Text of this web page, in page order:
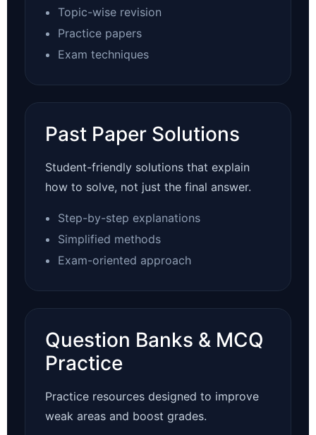
Topic-wise revision
Practice papers
Exam techniques
Past Paper Solutions
Student-friendly solutions that explain
how to solve, not just the final answer.
Step-by-step explanations
Simplified methods
Exam-oriented approach
Question Banks & MCQ
Practice
Practice resources designed to improve
weak areas and boost grades.